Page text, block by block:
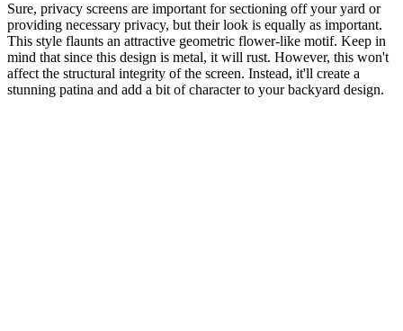
Sure, privacy screens are important for sectioning off your yard or
providing necessary privacy, but their look is equally as important.
This style flaunts an attractive geometric flower-like motif. Keep in
mind that since this design is metal, it will rust. However, this won't
affect the structural integrity of the screen. Instead, it'll create a
stunning patina and add a bit of character to your backyard design.